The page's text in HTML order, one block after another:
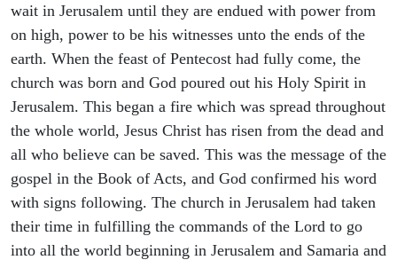
wait in Jerusalem until they are endued with power from
on high, power to be his witnesses unto the ends of the
earth. When the feast of Pentecost had fully come, the
church was born and God poured out his Holy Spirit in
Jerusalem. This began a fire which was spread throughout
the whole world, Jesus Christ has risen from the dead and
all who believe can be saved. This was the message of the
gospel in the Book of Acts, and God confirmed his word
with signs following. The church in Jerusalem had taken
their time in fulfilling the commands of the Lord to go
into all the world beginning in Jerusalem and Samaria and